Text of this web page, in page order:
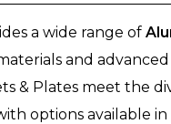
a wide range of
and
& Plates meet the
options available in